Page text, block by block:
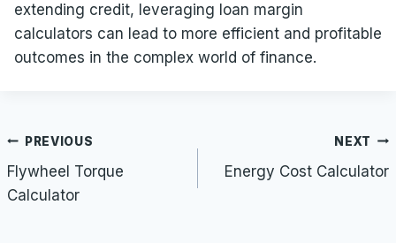
extending credit, leveraging loan margin
calculators can lead to more efficient and profitable
outcomes in the complex world of finance.
Post
navigation
PREVIOUS
Flywheel Torque
Calculator
NEXT
Energy Cost Calculator